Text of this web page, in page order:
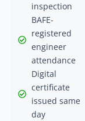
inspection
BAFE-
registered
engineer
attendance
Digital
certificate
issued same
day